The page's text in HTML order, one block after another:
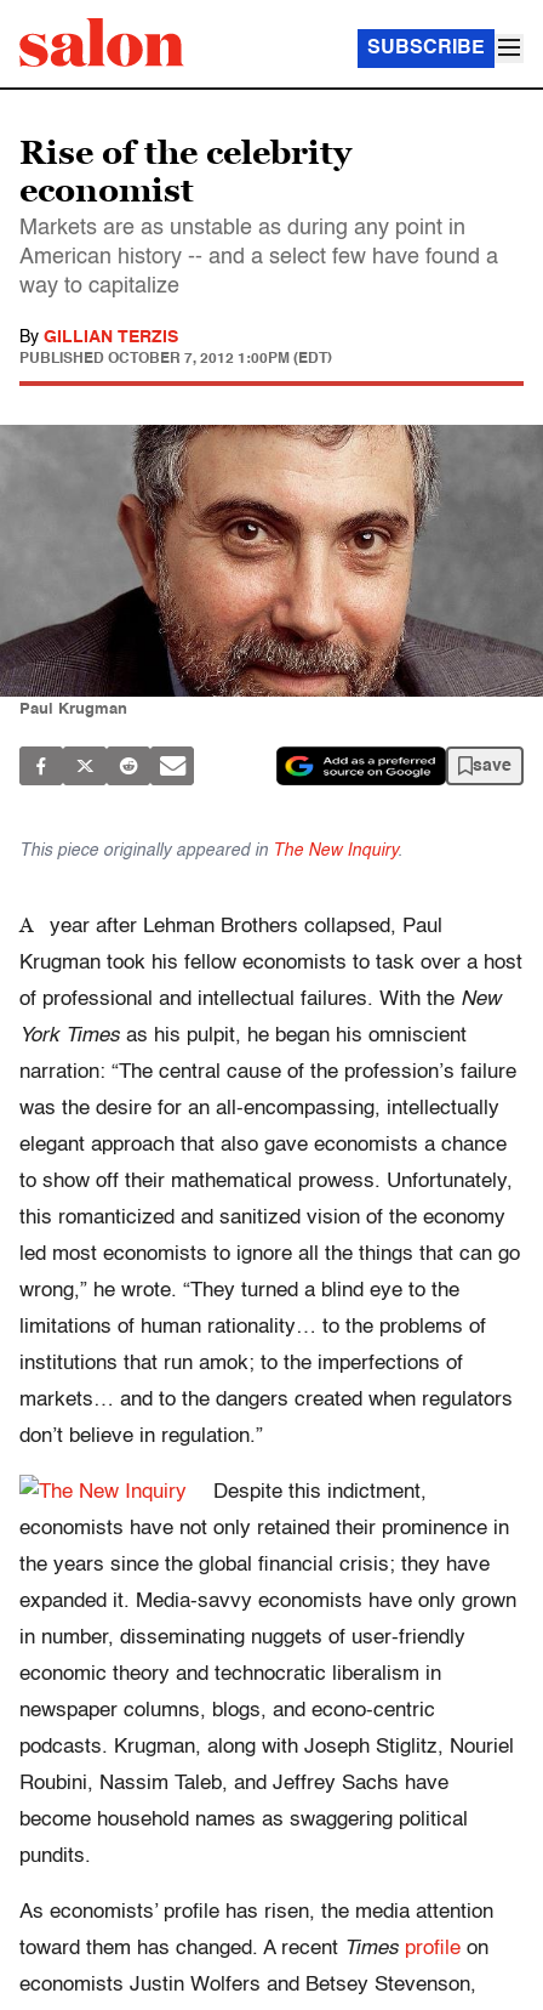
SUBSCRIBE
Rise of the celebrity
economist
Markets are as unstable as during any point in
American history -- and a select few have found a
way to capitalize
By GILLIAN TERZIS
PUBLISHED OCTOBER 7, 2012 1:00PM (EDT)
Paul Krugman
save
This piece originally appeared in The New Inquiry.
A
year after Lehman Brothers collapsed, Paul
Krugman took his fellow economists to task over a host
of professional and intellectual failures. With the New
York Times as his pulpit, he began his omniscient
narration: “The central cause of the profession’s failure
was the desire for an all-encompassing, intellectually
elegant approach that also gave economists a chance
to show off their mathematical prowess. Unfortunately,
this romanticized and sanitized vision of the economy
led most economists to ignore all the things that can go
wrong,” he wrote. “They turned a blind eye to the
limitations of human rationality… to the problems of
institutions that run amok; to the imperfections of
markets… and to the dangers created when regulators
don’t believe in regulation.”
Despite this indictment,
economists have not only retained their prominence in
the years since the global financial crisis; they have
expanded it. Media-savvy economists have only grown
in number, disseminating nuggets of user-friendly
economic theory and technocratic liberalism in
newspaper columns, blogs, and econo-centric
podcasts. Krugman, along with Joseph Stiglitz, Nouriel
Roubini, Nassim Taleb, and Jeffrey Sachs have
become household names as swaggering political
pundits.
As economists’ profile has risen, the media attention
toward them has changed. A recent Times profile on
economists Justin Wolfers and Betsey Stevenson,